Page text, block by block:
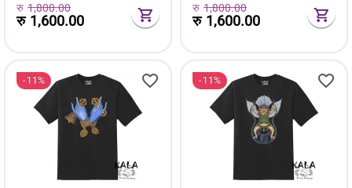
रु 1,800.00
रु 1,600.00
रु 1,800.00
रु 1,600.00
11% 11%